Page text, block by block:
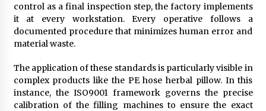
control as a final inspection step, the factory implements
it at every workstation. Every operative follows a
documented procedure that minimizes human error and
material waste.
The application of these standards is particularly visible in
complex products like the PE hose herbal pillow. In this
instance, the ISO9001 framework governs the precise
calibration of the filling machines to ensure the exact